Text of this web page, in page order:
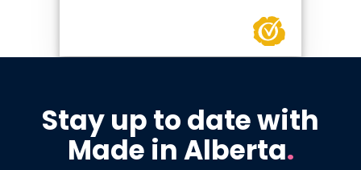
Stay up to date with
Made in Alberta.